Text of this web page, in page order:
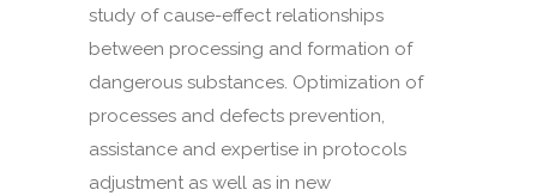
study of cause-effect relationships
between processing and formation of
dangerous substances. Optimization of
processes and defects prevention,
assistance and expertise in protocols
adjustment as well as in new